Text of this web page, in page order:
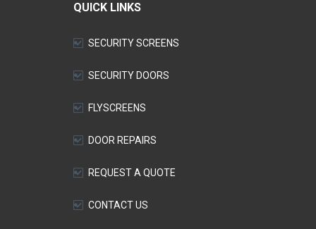
QUICK LINKS
SECURITY SCREENS
SECURITY DOORS
FLYSCREENS
DOOR REPAIRS
REQUEST A QUOTE
CONTACT US